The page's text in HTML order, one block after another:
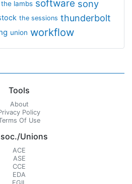
lambs software sony
the sessions thunderbolt
union workflow
Tools
About
Policy
Of Use
Unions
ACE
ASE
CCE
EDA
EGIL